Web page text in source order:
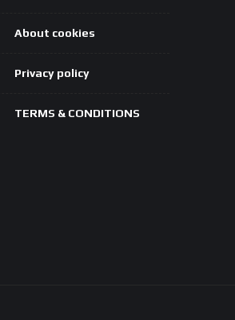
About cookies
Privacy policy
TERMS & CONDITIONS